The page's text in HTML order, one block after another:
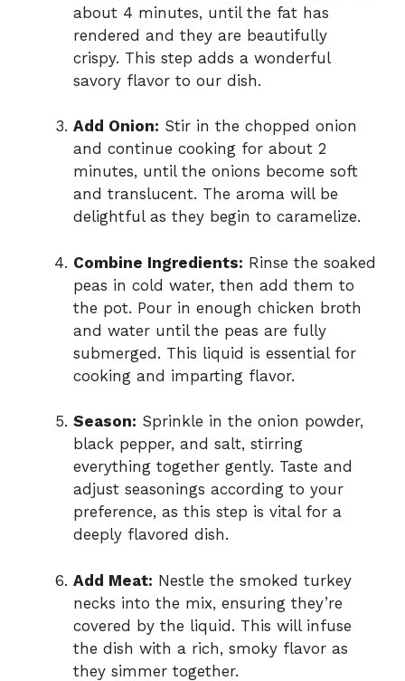
about 4 minutes, until the fat has
rendered and they are beautifully
crispy. This step adds a wonderful
savory flavor to our dish.
Add Onion: Stir in the chopped onion
and continue cooking for about 2
minutes, until the onions become soft
and translucent. The aroma will be
delightful as they begin to caramelize.
Combine Ingredients: Rinse the soaked
peas in cold water, then add them to
the pot. Pour in enough chicken broth
and water until the peas are fully
submerged. This liquid is essential for
cooking and imparting flavor.
Season: Sprinkle in the onion powder,
black pepper, and salt, stirring
everything together gently. Taste and
adjust seasonings according to your
preference, as this step is vital for a
deeply flavored dish.
Add Meat: Nestle the smoked turkey
necks into the mix, ensuring they’re
covered by the liquid. This will infuse
the dish with a rich, smoky flavor as
they simmer together.